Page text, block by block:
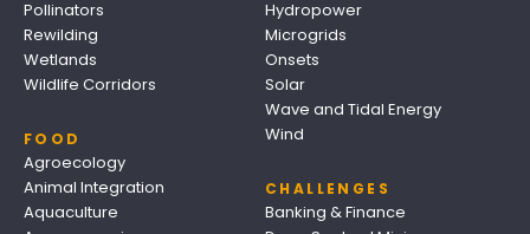
Pollinators
Rewilding
Wetlands
Wildlife Corridors
FOOD
Agroecology
Animal Integration
Aquaculture
Hydropower
Microgrids
Onsets
Solar
Wave and Tidal Energy
Wind
CHALLENGES
Banking & Finance